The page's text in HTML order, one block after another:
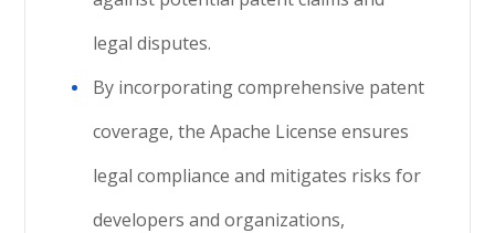
legal disputes.
By incorporating comprehensive patent
coverage, the Apache License ensures
legal compliance and mitigates risks for
developers and organizations,